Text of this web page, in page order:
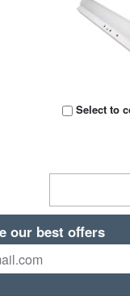
Select to
our best offers